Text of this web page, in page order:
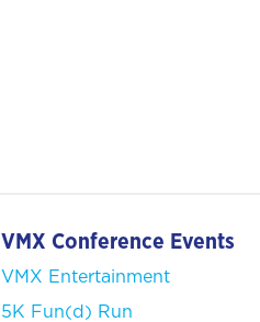
VMX Conference Events
VMX Entertainment
5K Fun(d) Run